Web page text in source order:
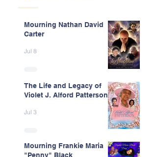
Mourning Nathan David
Carter
Jul 8
The Life and Legacy of
Violet J. Alford Patterson
Jul 3
Mourning Frankie Maria
"Penny" Black